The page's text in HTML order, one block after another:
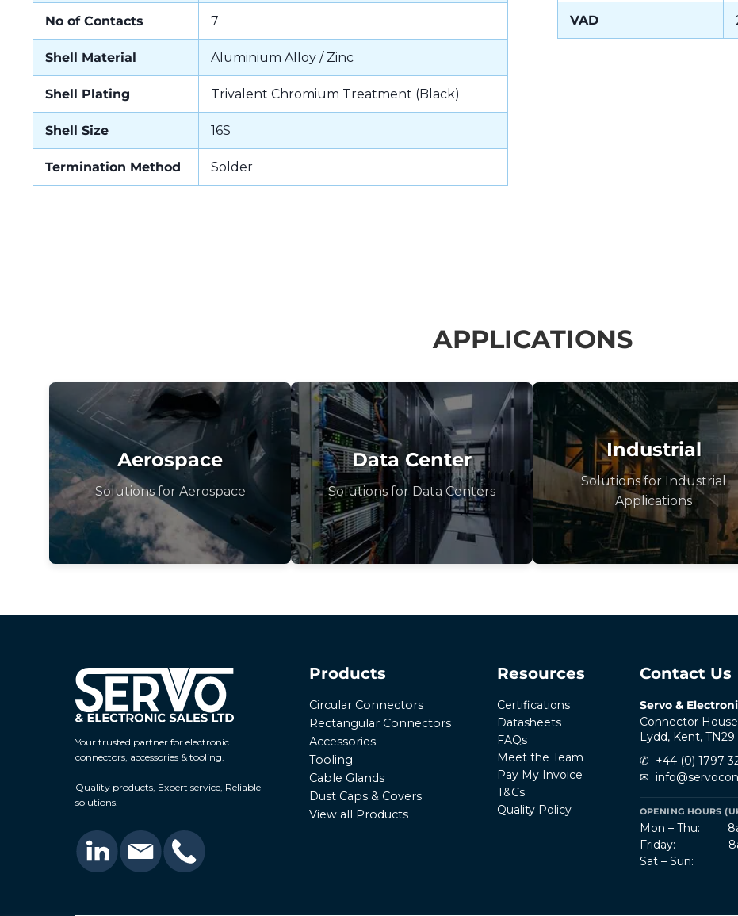
No of Contacts 7
Shell Material Aluminium Alloy / Zinc
Shell Plating Trivalent Chromium Treatment (Black)
Shell Size 16S
Termination Method Solder
VAD
APPLICATIONS
Aerospace
Solutions for Aerospace
Data Center
Solutions for Data Centers
Industrial
Solutions for Industrial
Applications
Your trusted partner for electronic
connectors, accessories & tooling.
Quality products, Expert service, Reliable
solutions.
Products
Circular Connectors
Rectangular Connectors
Accessories
Tooling
Cable Glands
Dust Caps & Covers
View all Products
Resources
Certifications
Datasheets
FAQs
Meet the Team
Pay My Invoice
T&Cs
Quality Policy
Contact Us
Servo &
Connector
Lydd, Kent, TN29
✆ +44 (0) 1797
✉
OPENING HOURS
Mon – Thu:
Friday:
Sat – Sun: